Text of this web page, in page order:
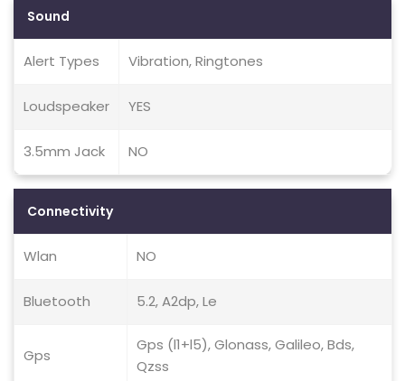
Sound
Alert Types Vibration, Ringtones
Loudspeaker YES
3.5mm Jack NO
Connectivity
Wlan NO
Bluetooth 5.2, A2dp, Le
Gps
Gps (l1+l5), Glonass, Galileo, Bds,
Qzss